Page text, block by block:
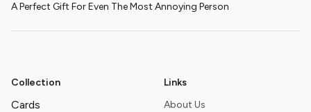
A Perfect Gift For Even The Most Annoying Person
Collection
Cards
Links
About Us